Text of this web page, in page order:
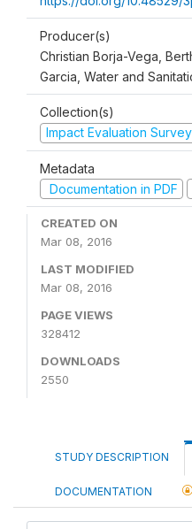
Producer(s)
Christian Borja-Vega,
Garcia, Water and
Collection(s)
Impact Evaluation
Metadata
Documentation in PDF
CREATED ON
Mar 08, 2016
LAST MODIFIED
Mar 08, 2016
PAGE VIEWS
328412
DOWNLOADS
2550
STUDY DESCRIPTION
DOCUMENTATION